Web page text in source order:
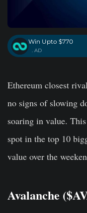
Win Upto $770
. AD
Ethereum closest
no signs of slowing
soaring in value.
spot in the top 10
value over the
Avalanche